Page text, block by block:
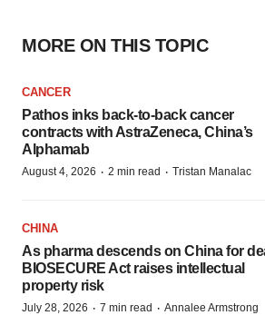
MORE ON THIS TOPIC
CANCER
Pathos inks back-to-back cancer
contracts with AstraZeneca, China’s
Alphamab
August 4, 2026 · 2 min read · Tristan Manalac
CHINA
As pharma descends on China for
BIOSECURE Act raises intellectual
property risk
July 28, 2026 · 7 min read · Annalee Armstrong